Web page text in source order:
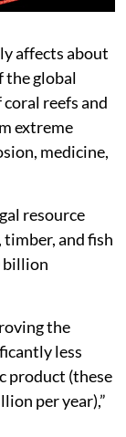
affects about
the global
reefs and
extreme
medicine,
resource
and fish
billion
the
less
product (these
per year),”